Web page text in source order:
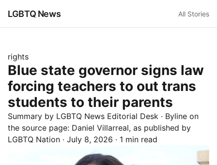
LGBTQ News All Stories
rights
Blue state governor signs law
forcing teachers to out trans
students to their parents
Summary by LGBTQ News Editorial Desk · Byline on
the source page: Daniel Villarreal, as published by
LGBTQ Nation · July 8, 2026 · 1 min read